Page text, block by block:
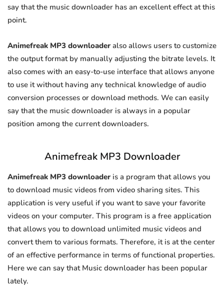
say that the music downloader has an excellent effect at this
point.
Animefreak MP3 downloader also allows users to customize
the output format by manually adjusting the bitrate levels. It
also comes with an easy-to-use interface that allows anyone
to use it without having any technical knowledge of audio
conversion processes or download methods. We can easily
say that the music downloader is always in a popular
position among the current downloaders.
Animefreak MP3 Downloader
Animefreak MP3 downloader is a program that allows you
to download music videos from video sharing sites. This
application is very useful if you want to save your favorite
videos on your computer. This program is a free application
that allows you to download unlimited music videos and
convert them to various formats. Therefore, it is at the center
of an effective performance in terms of functional properties.
Here we can say that Music downloader has been popular
lately.